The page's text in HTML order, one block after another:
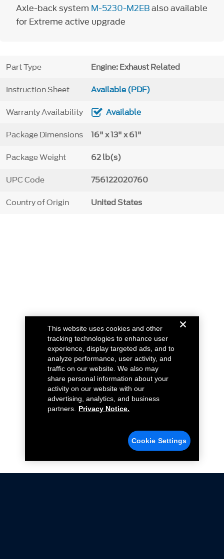
Axle-back system M-5230-M2EBalso available
for Extreme active upgrade
Part Type Engine: Exhaust Related
Instruction Sheet Available (PDF)
Warranty Availability Available
Package Dimensions 16" x 13" x 61"
Package Weight 62 lb(s)
UPC Code 756122020760
Country of Origin United States
This website uses cookies and other
tracking technologies to enhance user
experience, display targeted ads, and to
analyze performance, user activity, and
traffic on our website. We also may
share personal information about your
activity on our website with our
advertising, analytics, and business
partners.
Privacy Notice.
Cookie Settings